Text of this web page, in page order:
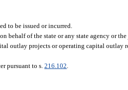
to be issued or incurred.
behalf of the state or any state agency or
outlay projects or operating capital outlay
pursuant to s.216.102